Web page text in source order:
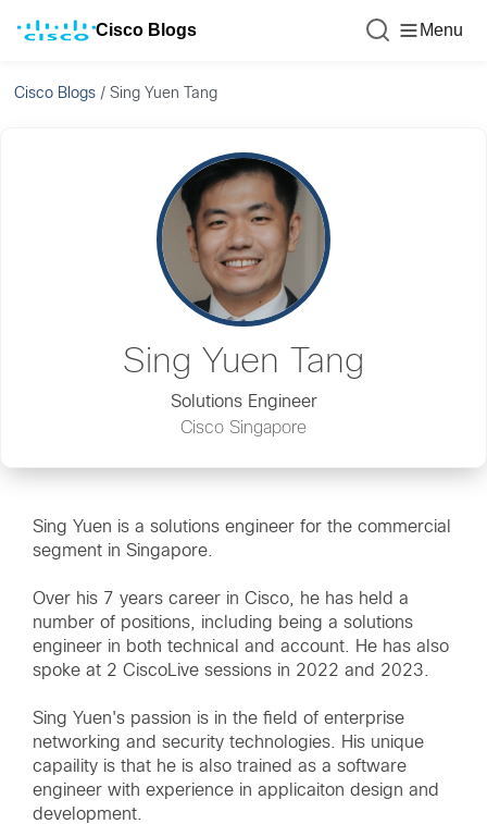
Cisco Blogs Menu
Cisco Blogs /Sing Yuen Tang
Sing Yuen Tang
Solutions Engineer
Cisco Singapore
Sing Yuen is a solutions engineer for the commercial
segment in Singapore.
Over his 7 years career in Cisco, he has held a
number of positions, including being a solutions
engineer in both technical and account. He has also
spoke at 2 CiscoLive sessions in 2022 and 2023.
Sing Yuen's passion is in the field of enterprise
networking and security technologies. His unique
capaility is that he is also trained as a software
engineer with experience in applicaiton design and
development.